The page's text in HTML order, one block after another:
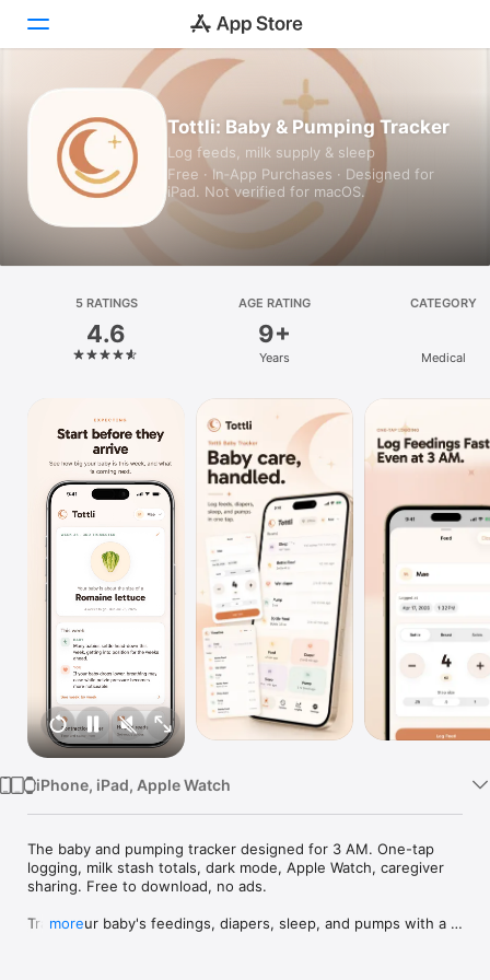
Games
Apps
Platform
iPhone
Mac
Vision
Watch
TV
Tottli: Baby & Pumping Tracker
Log feeds, milk supply & sleep
Free · In‑App Purchases · Designed for
iPad. Not verified for macOS.
5 RATINGS
4.6
AGE RATING
9+
Years
CATEGORY
Medical
iPhone, iPad, Apple Watch
The baby and pumping tracker designed for 3 AM. One-tap
logging, milk stash totals, dark mode, Apple Watch, caregiver
sharing. Free to download, no ads.
Track your baby's feedings, diapers, sleep, and pumps with a
more